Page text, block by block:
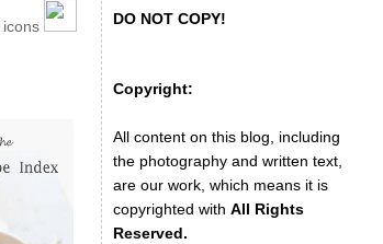
DO NOT COPY!
Copyright:
All content on this blog, including
the photography and written text,
are our work, which means it is
copyrighted with All Rights
Reserved.